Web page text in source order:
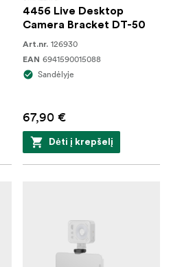
4456 Live Desktop
Camera Bracket DT-50
Art.nr. 126930
EAN 6941590015088
Sandėlyje
67,90 €
Dėti į krepšelį